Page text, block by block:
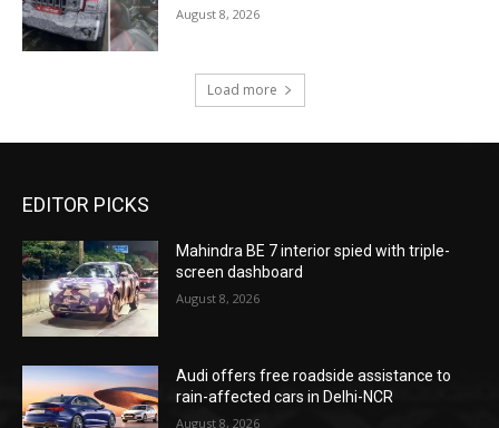
August 8, 2026
Load more
EDITOR PICKS
Mahindra BE 7 interior spied with triple-
screen dashboard
August 8, 2026
Audi offers free roadside assistance to
rain-affected cars in Delhi-NCR
August 8, 2026